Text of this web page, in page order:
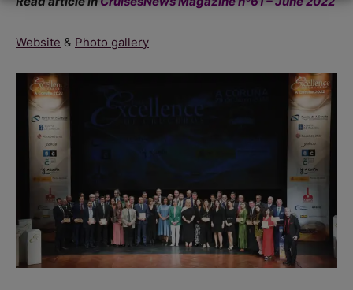
Website & Photo gallery